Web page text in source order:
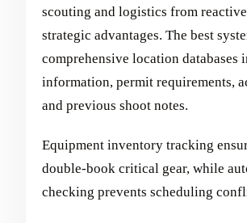
scouting and logistics from
strategic advantages. The best
comprehensive location databases
information, permit requirements,
and previous shoot notes.
Equipment inventory tracking
double-book critical gear, while
checking prevents scheduling